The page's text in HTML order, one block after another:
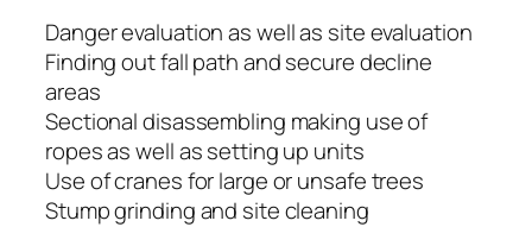
Danger evaluation as well as site evaluation
Finding out fall path and secure decline
areas
Sectional disassembling making use of
ropes as well as setting up units
Use of cranes for large or unsafe trees
Stump grinding and site cleaning